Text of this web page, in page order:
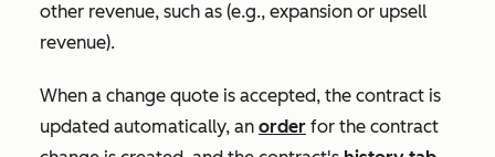
other revenue, such as (e.g., expansion or upsell
revenue).
When a change quote is accepted, the contract is
updated automatically, an order for the contract